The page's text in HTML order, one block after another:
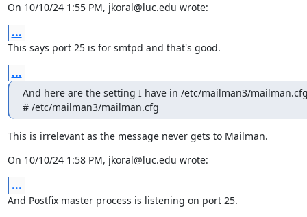
On 10/10/24 1:55 PM, jkoral@luc.edu wrote:
...
This says port 25 is for smtpd and that's good.
...
And here are the setting I have in /etc/mailman3/
# /etc/mailman3/mailman.cfg
This is irrelevant as the message never gets to Mailman.
On 10/10/24 1:58 PM, jkoral@luc.edu wrote:
...
And Postfix master process is listening on port 25.